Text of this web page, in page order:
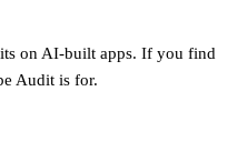
on AI-built apps. If you find
Audit is for.